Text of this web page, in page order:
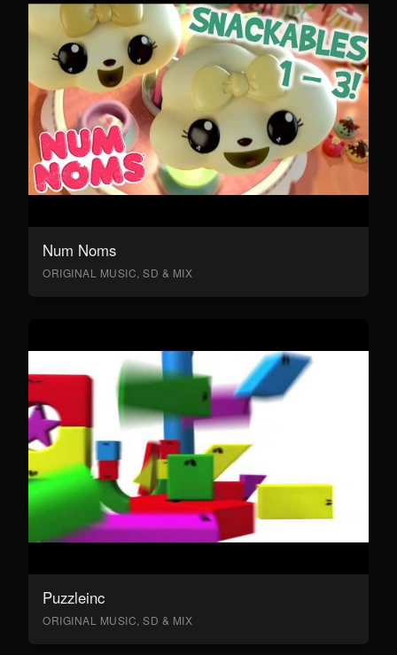
Num Noms
ORIGINAL MUSIC, SD & MIX
Puzzleinc
ORIGINAL MUSIC, SD & MIX